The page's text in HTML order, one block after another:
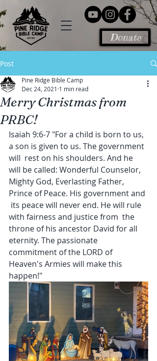
Donate
Post
Merry Christmas from
PRBC!
Pine Ridge Bible Camp
Dec 24, 2021 1 min read
Isaiah 9:6-7 "For a child is born to us,
a son is given to us. The government
will  rest on his shoulders. And he
will be called: Wonderful Counselor,
Mighty God, Everlasting Father,
Prince of Peace. His government and
its peace will never end. He will rule
with fairness and justice from  the
throne of his ancestor David for all
eternity. The passionate
commitment of the LORD of
Heaven's Armies will make this
happen!"